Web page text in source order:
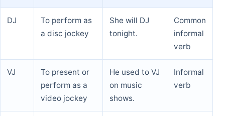
DJ
To perform as
a disc jockey
She will DJ
tonight.
Common
informal
verb
VJ
To present or
perform as a
video jockey
He used to VJ
on music
shows.
Informal
verb